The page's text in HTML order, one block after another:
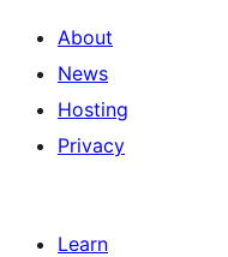
About
News
Hosting
Privacy
Learn